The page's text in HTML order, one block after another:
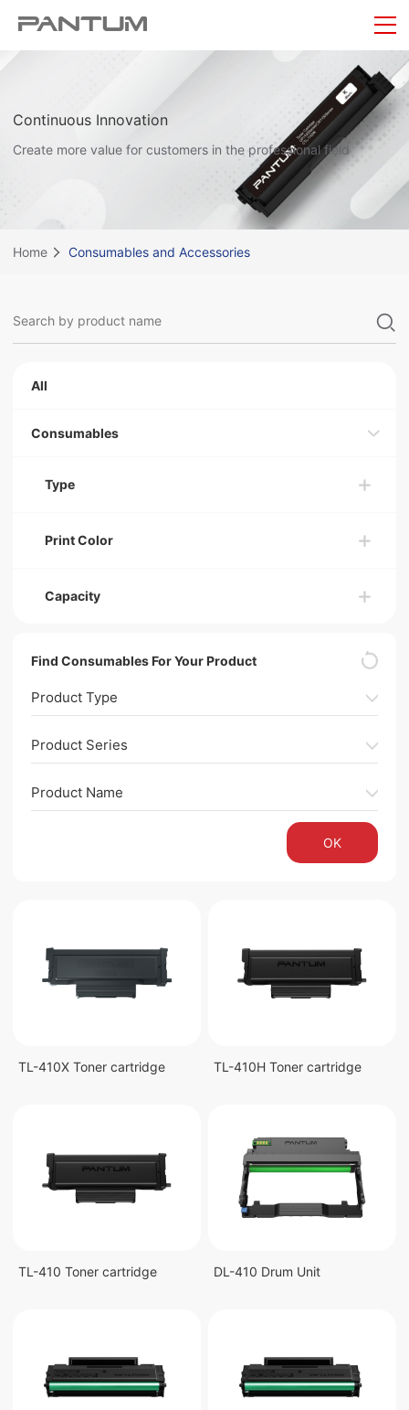
Continuous Innovation
Create more value for customers in the professional field
Home Consumables and Accessories
All
Consumables
Type
Print Color
Capacity
Find Consumables For Your Product
Product Type
Product Series
Product Name
OK
TL-410X Toner cartridge TL-410H Toner cartridge
TL-410 Toner cartridge DL-410 Drum Unit